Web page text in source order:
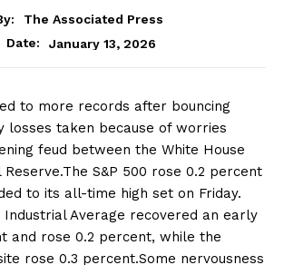
The Associated Press
Date:
January 13, 2026
to more records after bouncing
losses taken because of worries
feud between the White House
S&P 500 rose 0.2 percent
to its all-time high set on Friday.
Industrial Average recovered an early
and rose 0.2 percent, while the
rose 0.3 percent.Some nervousness